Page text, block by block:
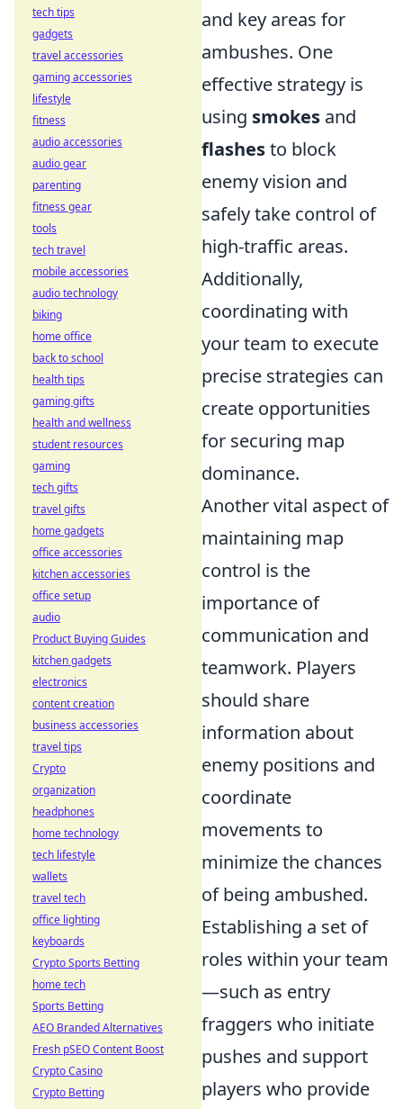
and key areas for
ambushes. One
effective strategy is
using smokes and
flashesto block
enemy vision and
safely take control of
high-traffic areas.
Additionally,
coordinating with
your team to execute
precise strategies can
create opportunities
for securing map
dominance.
Another vital aspect of
maintaining map
control is the
importance of
communication and
teamwork. Players
should share
information about
enemy positions and
coordinate
movements to
minimize the chances
of being ambushed.
Establishing a set of
roles within your team
—such as entry
fraggers who initiate
pushes and support
players who provide
tech tips
gadgets
travel accessories
gaming accessories
lifestyle
fitness
audio accessories
audio gear
parenting
fitness gear
tools
tech travel
mobile accessories
audio technology
biking
home office
back to school
health tips
gaming gifts
health and wellness
student resources
gaming
tech gifts
travel gifts
home gadgets
office accessories
kitchen accessories
office setup
audio
Product Buying Guides
kitchen gadgets
electronics
content creation
business accessories
travel tips
Crypto
organization
headphones
home technology
tech lifestyle
wallets
travel tech
office lighting
keyboards
Crypto Sports Betting
home tech
Sports Betting
AEO Branded Alternatives
Fresh pSEO Content Boost
Crypto Casino
Crypto Betting